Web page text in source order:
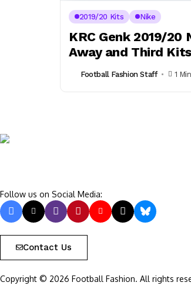
2019/20 Kits Nike
KRC Genk 2019/20
Away and Third Kits
Football Fashion Staff 1
Follow us on Social Media:
Contact Us
Copyright © 2026 Football Fashion. All rights